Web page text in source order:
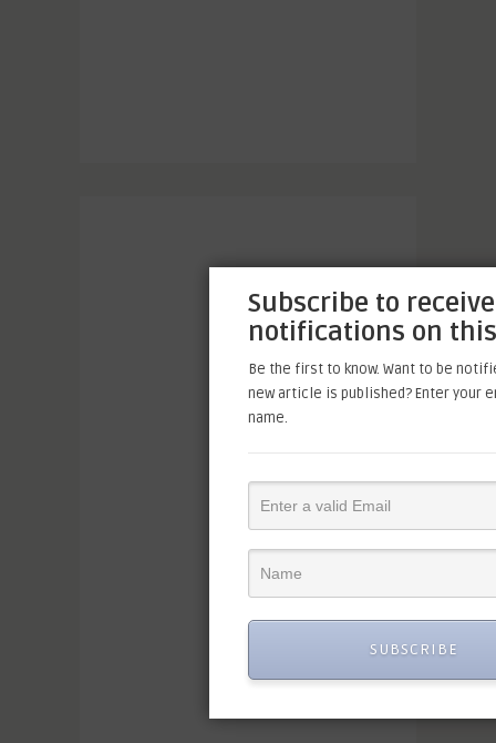
Subscribe to
notifications on
Be the first to know. Want to be
new article is published? Enter your
name.
SUBSCRIBE